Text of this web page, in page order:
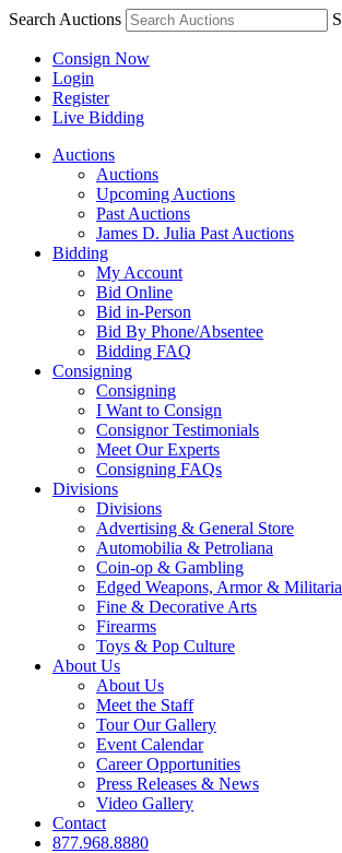
Search Auctions S
Consign Now
Login
Register
Live Bidding
Auctions
Auctions
Upcoming Auctions
Past Auctions
James D. Julia Past Auctions
Bidding
My Account
Bid Online
Bid in-Person
Bid By Phone/Absentee
Bidding FAQ
Consigning
Consigning
I Want to Consign
Consignor Testimonials
Meet Our Experts
Consigning FAQs
Divisions
Divisions
Advertising & General Store
Automobilia & Petroliana
Coin-op & Gambling
Edged Weapons, Armor & Militaria
Fine & Decorative Arts
Firearms
Toys & Pop Culture
About Us
About Us
Meet the Staff
Tour Our Gallery
Event Calendar
Career Opportunities
Press Releases & News
Video Gallery
Contact
877.968.8880